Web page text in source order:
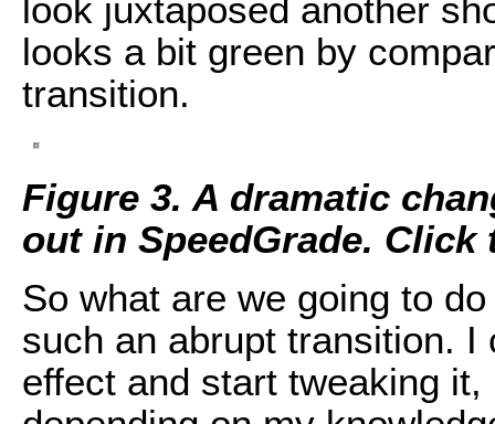
look juxtaposed another
looks a bit green by
transition.
Figure 3. A dramatic
out in SpeedGrade.
So what are we going to
such an abrupt transition.
effect and start tweaking